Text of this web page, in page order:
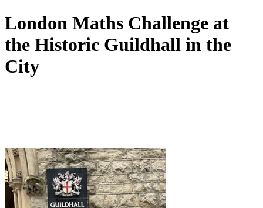
London Maths Challenge at
the Historic Guildhall in the
City